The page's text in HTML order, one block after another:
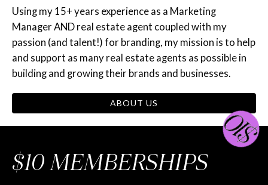
Using my 15+ years experience as a Marketing
Manager AND real estate agent coupled with my
passion (and talent!) for branding, my mission is to help
and support as many real estate agents as possible in
building and growing their brands and businesses.
ABOUT US
$10 MEMBERSHIPS